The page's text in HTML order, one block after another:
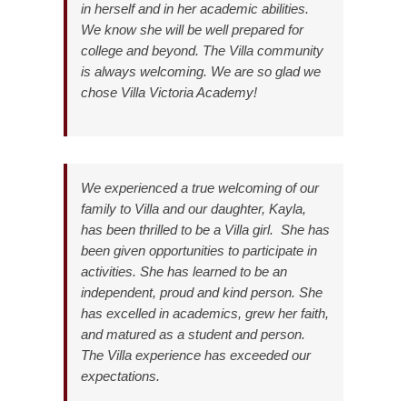
in herself and in her academic abilities.
We know she will be well prepared for
college and beyond. The Villa community
is always welcoming. We are so glad we
chose Villa Victoria Academy!
We experienced a true welcoming of our
family to Villa and our daughter, Kayla,
has been thrilled to be a Villa girl. She has
been given opportunities to participate in
activities. She has learned to be an
independent, proud and kind person. She
has excelled in academics, grew her faith,
and matured as a student and person.
The Villa experience has exceeded our
expectations.